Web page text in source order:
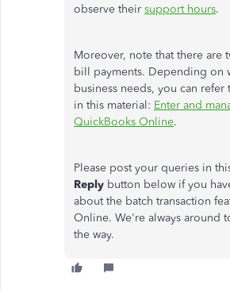
observe their support hours.
Moreover, note that there are
bill payments. Depending on
business needs, you can
in this material: Enter and
QuickBooks Online.
Please post your queries in
Reply button below if you
about the batch transaction
Online. We're always around
the way.